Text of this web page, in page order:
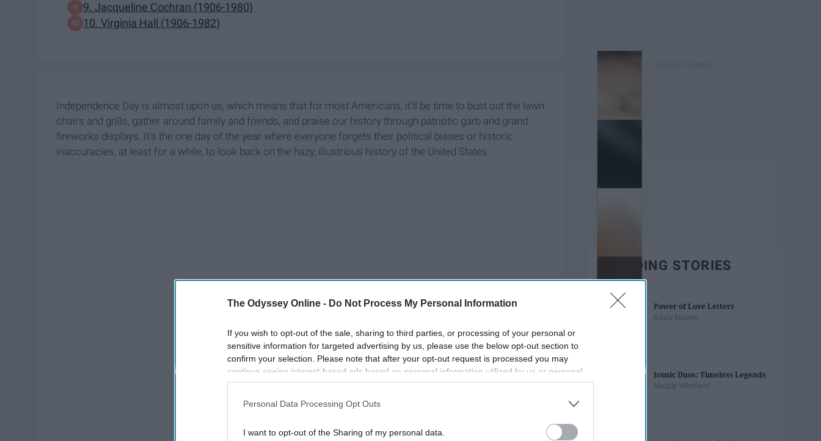
The Odyssey Online - Do Not Process My Personal Information
If you wish to opt-out of the sale, sharing to third parties, or processing of your personal or
sensitive information for targeted advertising by us, please use the below opt-out section to
confirm your selection. Please note that after your opt-out request is processed you may
continue seeing interest-based ads based on personal information utilized by us or personal
information disclosed to third parties prior to your opt-out. You may separately opt-out of the
participants. This information may also be disclosed by us to third parties on the
IAB’s List of
Personal Data Processing Opt Outs
I want to opt-out of the Sharing of my personal data.
9. Jacqueline Cochran (1906-1980)
10. Virginia Hall (1906-1982)
Independence Day is almost upon us, which means that for most Americans, it'll be time to bust out the lawn
chairs and grills, gather around family and friends, and praise our history through patriotic garb and grand
fireworks displays. It's the one day of the year where everyone forgets their political biases or historic
inaccuracies, at least for a while, to look back on the hazy, illustrious history of the United States.
TRENDING STORIES
Power of Love Letters
Kayla Master
Iconic Duos: Timeless Legends
Maddy Whitfield